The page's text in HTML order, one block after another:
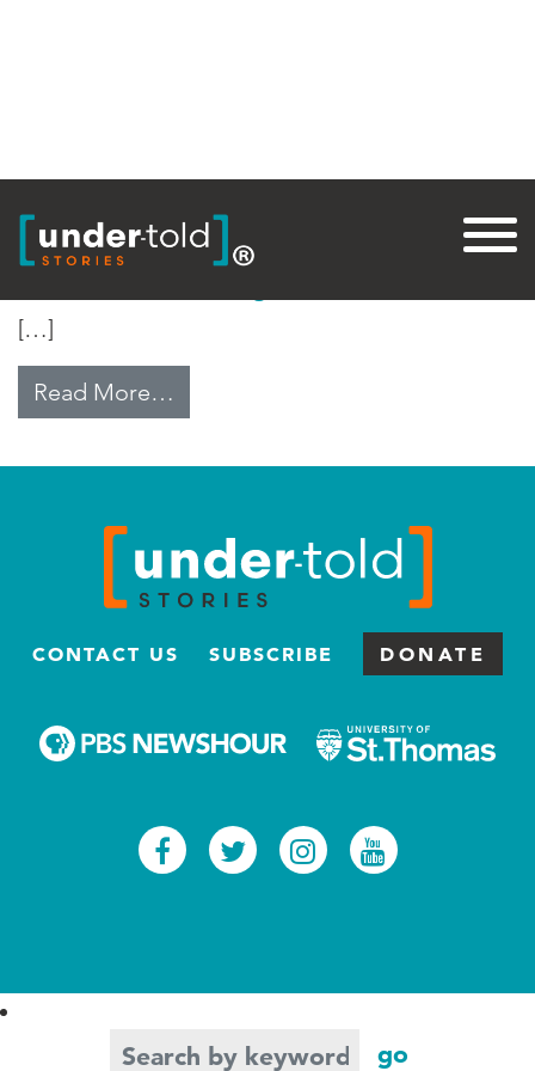
The State of Syria: 2011
[…]
Read More…
CONTACT US SUBSCRIBE DONATE
Facebook
TwitterInstagram